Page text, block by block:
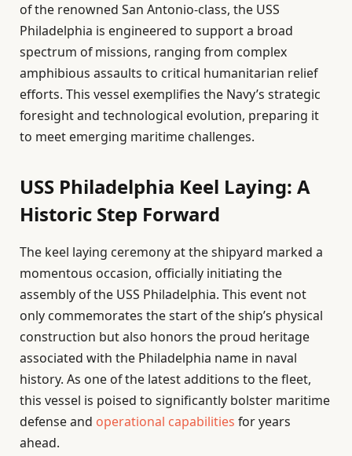
of the renowned San Antonio-class, the USS
Philadelphia is engineered to support a broad
spectrum of missions, ranging from complex
amphibious assaults to critical humanitarian relief
efforts. This vessel exemplifies the Navy’s strategic
foresight and technological evolution, preparing it
to meet emerging maritime challenges.
USS Philadelphia Keel Laying: A
Historic Step Forward
The keel laying ceremony at the shipyard marked a
momentous occasion, officially initiating the
assembly of the USS Philadelphia. This event not
only commemorates the start of the ship’s physical
construction but also honors the proud heritage
associated with the Philadelphia name in naval
history. As one of the latest additions to the fleet,
this vessel is poised to significantly bolster maritime
defense and operational capabilities for years
ahead.